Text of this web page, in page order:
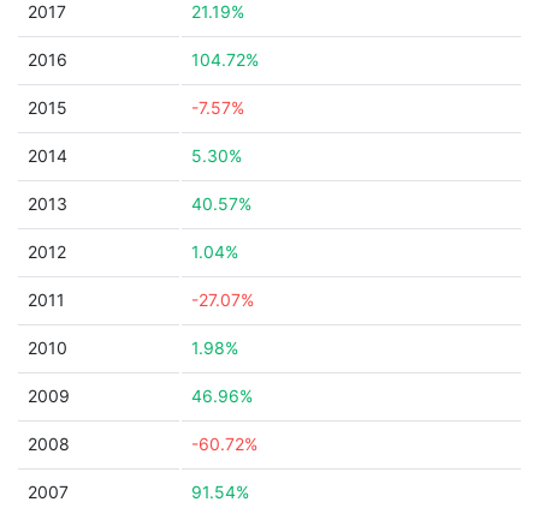
2017 21.19%
2016 104.72%
2015 -7.57%
2014 5.30%
2013 40.57%
2012 1.04%
2011 -27.07%
2010 1.98%
2009 46.96%
2008 -60.72%
2007 91.54%